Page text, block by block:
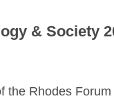
& Society
the Rhodes